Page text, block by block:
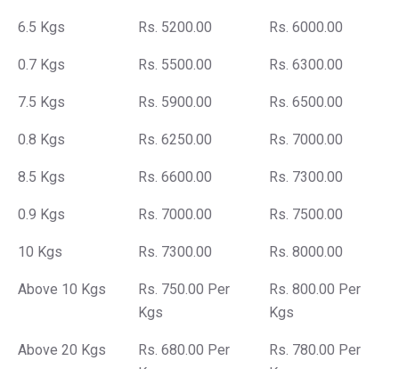
6.5 Kgs Rs. 5200.00 Rs. 6000.00
0.7 Kgs Rs. 5500.00 Rs. 6300.00
7.5 Kgs Rs. 5900.00 Rs. 6500.00
0.8 Kgs Rs. 6250.00 Rs. 7000.00
8.5 Kgs Rs. 6600.00 Rs. 7300.00
0.9 Kgs Rs. 7000.00 Rs. 7500.00
10 Kgs Rs. 7300.00 Rs. 8000.00
Above 10 Kgs
Rs. 750.00 Per
Kgs
Rs. 800.00 Per
Kgs
Above 20 Kgs
Rs. 680.00 Per
Rs. 780.00 Per